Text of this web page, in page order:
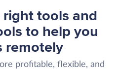
tools and
to help you
remotely
profitable, flexible, and